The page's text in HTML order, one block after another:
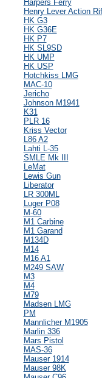
Harpers Ferry
Henry Lever Action
HK G3
HK G36E
HK P7
HK SL9SD
HK UMP
HK USP
Hotchkiss LMG
MAC-10
Jericho
Johnson M1941
K31
PLR 16
Kriss Vector
L86 A2
Lahti L-35
SMLE Mk III
LeMat
Lewis Gun
Liberator
LR 300ML
Luger P08
M-60
M1 Carbine
M1 Garand
M134D
M14
M16 A1
M249 SAW
M3
M4
M79
Madsen LMG
PM
Mannlicher M1905
Marlin 336
Mars Pistol
MAS-36
Mauser 1914
Mauser 98K